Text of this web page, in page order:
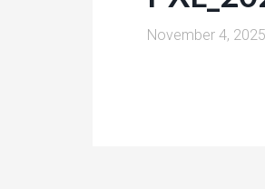
November 4, 2025